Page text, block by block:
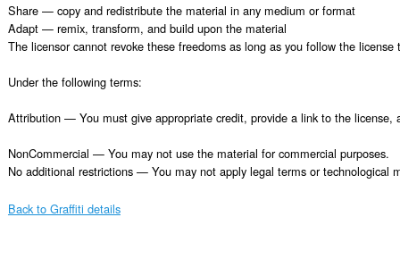
Share — copy and redistribute the material in any medium or format
Adapt — remix, transform, and build upon the material
The licensor cannot revoke these freedoms as long as you follow the license
Under the following terms:
Attribution — You must give appropriate credit, provide a link to the license,
NonCommercial — You may not use the material for commercial purposes.
No additional restrictions — You may not apply legal terms or technological
Back to Graffiti details